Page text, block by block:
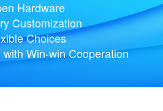
Hardware
Customization
Choices
Win-win Cooperation